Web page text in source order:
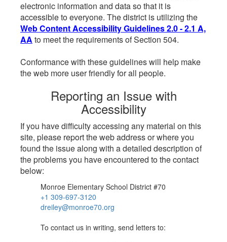
electronic information and data so that it is
accessible to everyone. The district is utilizing the
Web Content Accessibility Guidelines 2.0 - 2.1 A,
AA to meet the requirements of Section 504.
Conformance with these guidelines will help make
the web more user friendly for all people.
Reporting an Issue with
Accessibility
If you have difficulty accessing any material on this
site, please report the web address or where you
found the issue along with a detailed description of
the problems you have encountered to the contact
below:
Monroe Elementary School District #70
+1 309-697-3120
dreiley@monroe70.org
To contact us in writing, send letters to: